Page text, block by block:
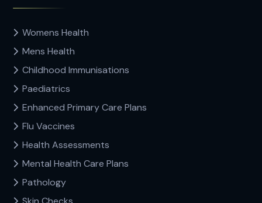
Womens Health
Mens Health
Childhood Immunisations
Paediatrics
Enhanced Primary Care Plans
Flu Vaccines
Health Assessments
Mental Health Care Plans
Pathology